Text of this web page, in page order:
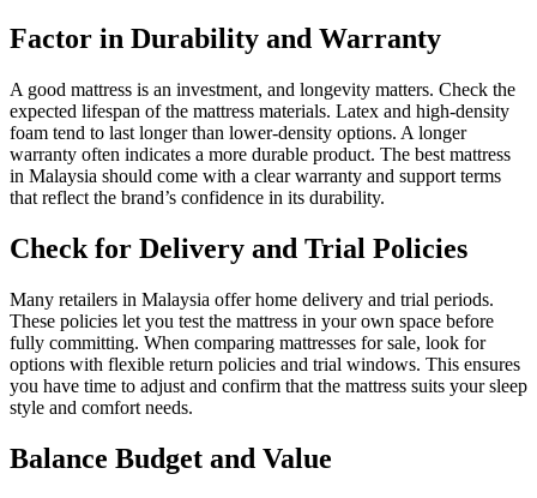
Factor in Durability and Warranty
A good mattress is an investment, and longevity matters. Check the
expected lifespan of the mattress materials. Latex and high-density
foam tend to last longer than lower-density options. A longer
warranty often indicates a more durable product. The best mattress
in Malaysia should come with a clear warranty and support terms
that reflect the brand’s confidence in its durability.
Check for Delivery and Trial Policies
Many retailers in Malaysia offer home delivery and trial periods.
These policies let you test the mattress in your own space before
fully committing. When comparing mattresses for sale, look for
options with flexible return policies and trial windows. This ensures
you have time to adjust and confirm that the mattress suits your sleep
style and comfort needs.
Balance Budget and Value